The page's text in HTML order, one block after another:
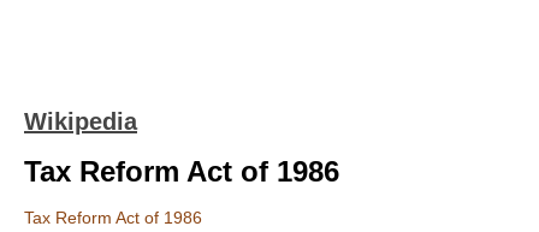
Wikipedia
Tax Reform Act of 1986
Tax Reform Act of 1986